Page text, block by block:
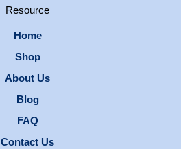
Resource
Home
Shop
About Us
Blog
FAQ
Contact Us